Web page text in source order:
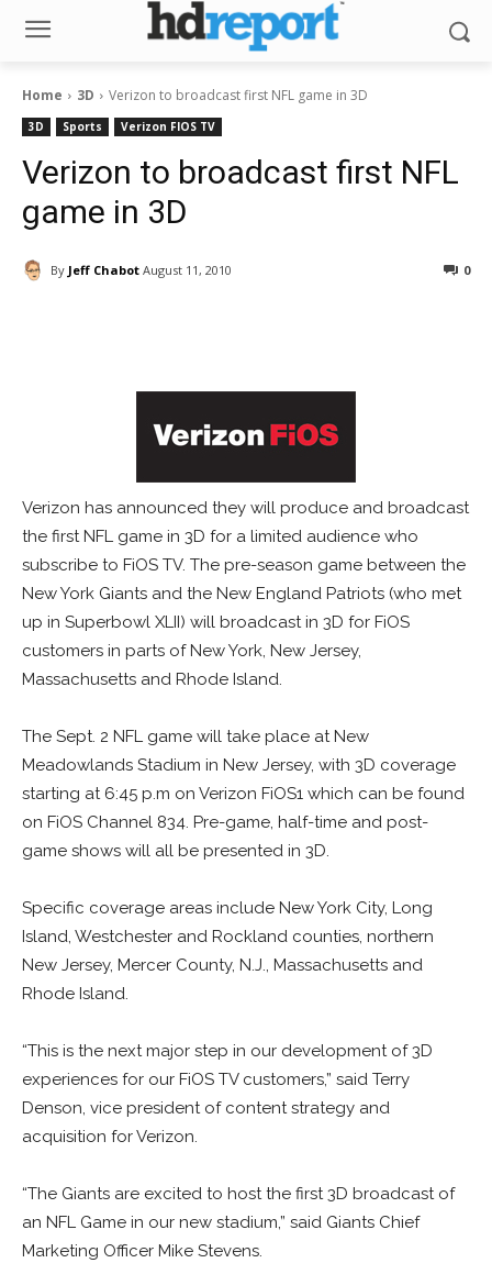
Home 3D Verizon to broadcast first NFL game in 3D
3D Sports Verizon FIOS TV
Verizon to broadcast first NFL
game in 3D
By Jeff Chabot August 11, 2010 0
Verizon has announced they will produce and broadcast
the first NFL game in 3D for a limited audience who
subscribe to FiOS TV. The pre-season game between the
New York Giants and the New England Patriots (who met
up in Superbowl XLII) will broadcast in 3D for FiOS
customers in parts of New York, New Jersey,
Massachusetts and Rhode Island.
The Sept. 2 NFL game will take place at New
Meadowlands Stadium in New Jersey, with 3D coverage
starting at 6:45 p.m on Verizon FiOS1 which can be found
on FiOS Channel 834. Pre-game, half-time and post-
game shows will all be presented in 3D.
Specific coverage areas include New York City, Long
Island, Westchester and Rockland counties, northern
New Jersey, Mercer County, N.J., Massachusetts and
Rhode Island.
“This is the next major step in our development of 3D
experiences for our FiOS TV customers,” said Terry
Denson, vice president of content strategy and
acquisition for Verizon.
“The Giants are excited to host the first 3D broadcast of
an NFL Game in our new stadium,” said Giants Chief
Marketing Officer Mike Stevens.